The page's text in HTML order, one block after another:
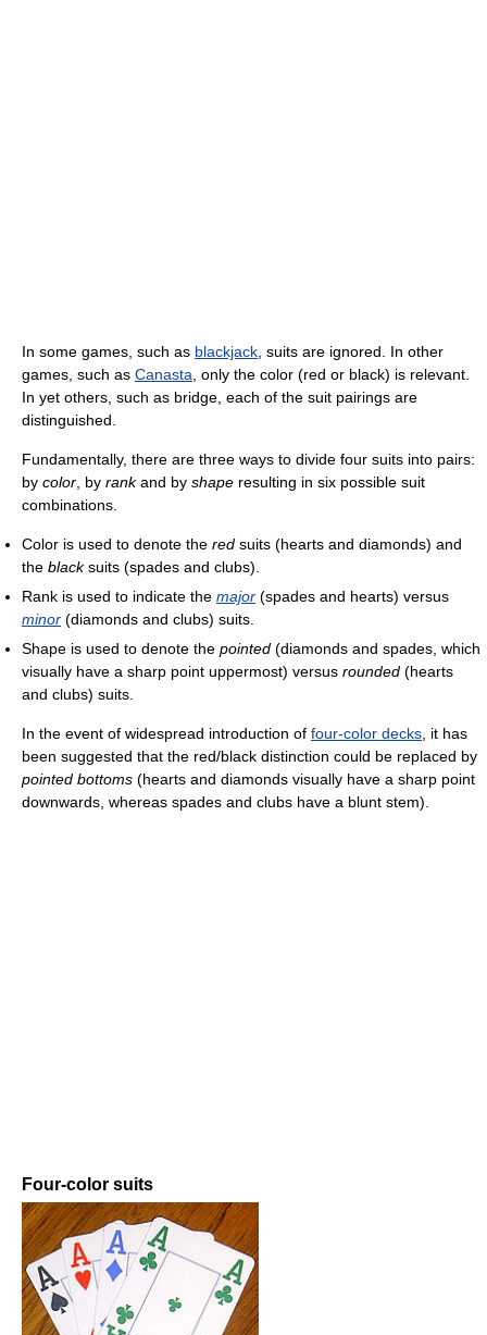
In some games, such as blackjack , suits are ignored. In other
games, such as Canasta , only the color (red or black) is relevant.
In yet others, such as bridge, each of the suit pairings are
distinguished.
Fundamentally, there are three ways to divide four suits into pairs:
by color , by rankand by shape resulting in six possible suit
combinations.
Color is used to denote the red suits (hearts and diamonds) and
the blacksuits (spades and clubs).
Rank is used to indicate the major (spades and hearts) versus
minor (diamonds and clubs) suits.
Shape is used to denote the pointed (diamonds and spades, which
visually have a sharp point uppermost) versus rounded (hearts
and clubs) suits.
In the event of widespread introduction of four-color decks , it has
been suggested that the red/black distinction could be replaced by
pointed bottoms (hearts and diamonds visually have a sharp point
downwards, whereas spades and clubs have a blunt stem).
Four-color suits